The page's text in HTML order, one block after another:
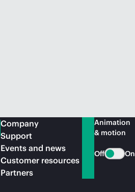
Company
Support
Events and news
Customer resources
Partners
Animation
& motion
Off On